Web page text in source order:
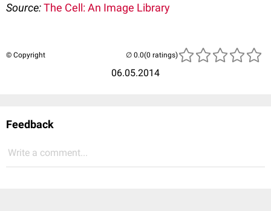
Source:The Cell: An Image Library
© Copyright
06.05.2014
(0 ratings)
Feedback
Write a comment...